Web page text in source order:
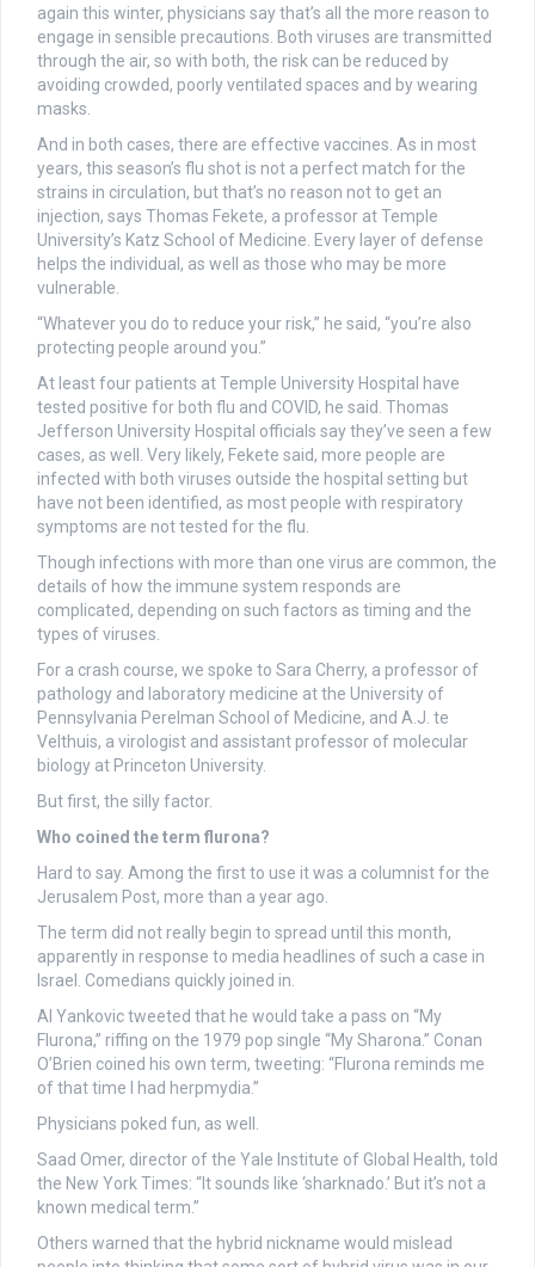
again this winter, physicians say that’s all the more reason to
engage in sensible precautions. Both viruses are transmitted
through the air, so with both, the risk can be reduced by
avoiding crowded, poorly ventilated spaces and by wearing
masks.
And in both cases, there are effective vaccines. As in most
years, this season’s flu shot is not a perfect match for the
strains in circulation, but that’s no reason not to get an
injection, says Thomas Fekete, a professor at Temple
University’s Katz School of Medicine. Every layer of defense
helps the individual, as well as those who may be more
vulnerable.
“Whatever you do to reduce your risk,” he said, “you’re also
protecting people around you.”
At least four patients at Temple University Hospital have
tested positive for both flu and COVID, he said. Thomas
Jefferson University Hospital officials say they’ve seen a few
cases, as well. Very likely, Fekete said, more people are
infected with both viruses outside the hospital setting but
have not been identified, as most people with respiratory
symptoms are not tested for the flu.
Though infections with more than one virus are common, the
details of how the immune system responds are
complicated, depending on such factors as timing and the
types of viruses.
For a crash course, we spoke to Sara Cherry, a professor of
pathology and laboratory medicine at the University of
Pennsylvania Perelman School of Medicine, and A.J. te
Velthuis, a virologist and assistant professor of molecular
biology at Princeton University.
But first, the silly factor.
Who coined the term flurona?
Hard to say. Among the first to use it was a columnist for the
Jerusalem Post, more than a year ago.
The term did not really begin to spread until this month,
apparently in response to media headlines of such a case in
Israel. Comedians quickly joined in.
Al Yankovic tweeted that he would take a pass on “My
Flurona,” riffing on the 1979 pop single “My Sharona.” Conan
O’Brien coined his own term, tweeting: “Flurona reminds me
of that time I had herpmydia.”
Physicians poked fun, as well.
Saad Omer, director of the Yale Institute of Global Health, told
the New York Times: “It sounds like ‘sharknado.’ But it’s not a
known medical term.”
Others warned that the hybrid nickname would mislead